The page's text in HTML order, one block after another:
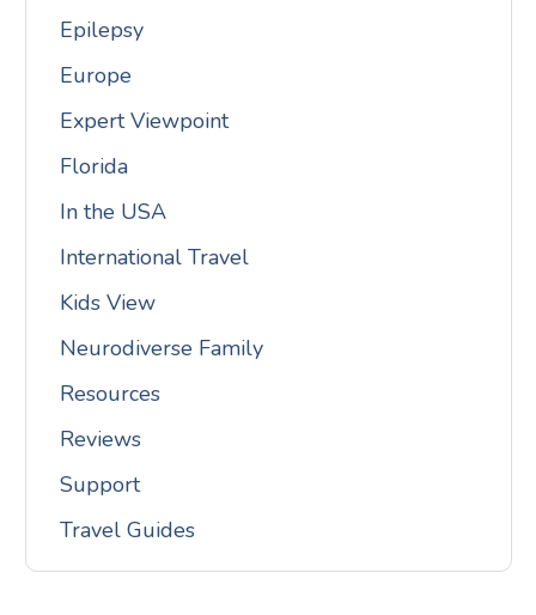
Epilepsy
Europe
Expert Viewpoint
Florida
In the USA
International Travel
Kids View
Neurodiverse Family
Resources
Reviews
Support
Travel Guides